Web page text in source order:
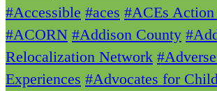
#Accessible #aces #ACEs Action
#ACORN #Addison County
Relocalization Network
Experiences #Advocates for